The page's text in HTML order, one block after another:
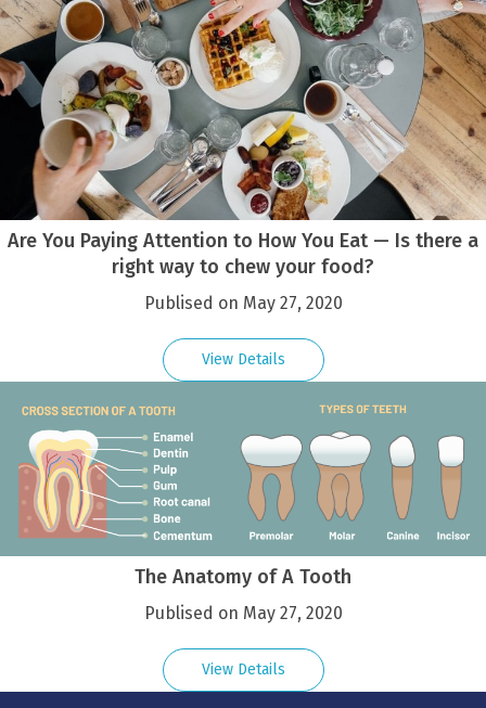
Are You Paying Attention to How You Eat — Is there a
right way to chew your food?
Publised on May 27, 2020
View Details
The Anatomy of A Tooth
Publised on May 27, 2020
View Details